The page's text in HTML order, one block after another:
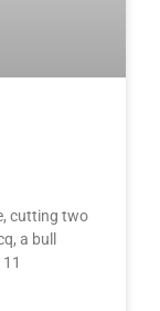
cutting two
a bull